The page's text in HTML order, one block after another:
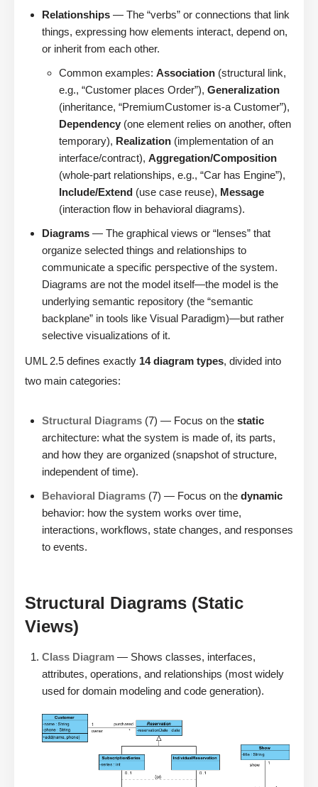
Relationships — The “verbs” or connections that link
things, expressing how elements interact, depend on,
or inherit from each other.
Common examples: Association (structural link,
e.g., “Customer places Order”), Generalization
(inheritance, “PremiumCustomer is-a Customer”),
Dependency (one element relies on another, often
temporary), Realization (implementation of an
interface/contract), Aggregation/Composition
(whole-part relationships, e.g., “Car has Engine”),
Include/Extend (use case reuse), Message
(interaction flow in behavioral diagrams).
Diagrams — The graphical views or “lenses” that
organize selected things and relationships to
communicate a specific perspective of the system.
Diagrams are not the model itself—the model is the
underlying semantic repository (the “semantic
backplane” in tools like Visual Paradigm)—but rather
selective visualizations of it.
UML 2.5 defines exactly 14 diagram types, divided into
two main categories:
Structural Diagrams (7) — Focus on the static
architecture: what the system is made of, its parts,
and how they are organized (snapshot of structure,
independent of time).
Behavioral Diagrams (7) — Focus on the dynamic
behavior: how the system works over time,
interactions, workflows, state changes, and responses
to events.
Structural Diagrams (Static
Views)
Class Diagram — Shows classes, interfaces,
attributes, operations, and relationships (most widely
used for domain modeling and code generation).